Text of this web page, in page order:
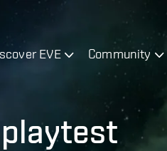
EVE Community